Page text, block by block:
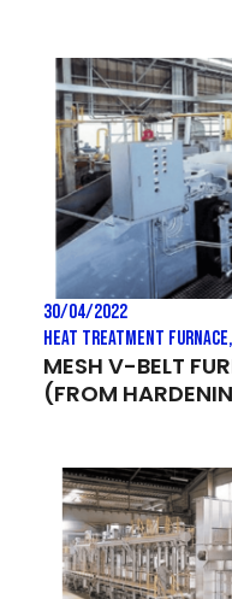
30/04/2022
Heat treatment Furnace,
MESH V-BELT
(FROM